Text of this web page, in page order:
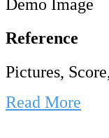
Reference
Pictures,
Read More